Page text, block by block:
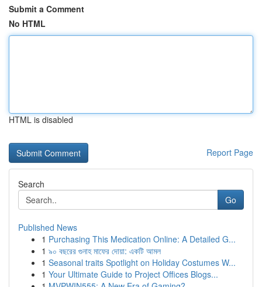
Submit a Comment
No HTML
HTML is disabled
Report Page
Search
Go
Published News
1 Purchasing This Medication Online: A Detailed G...
1 ৯০ বছরের গুনাহ মাফের দোয়া: একটি আমল
1 Seasonal traits Spotlight on Holiday Costumes W...
1 Your Ultimate Guide to Project Offices Blogs...